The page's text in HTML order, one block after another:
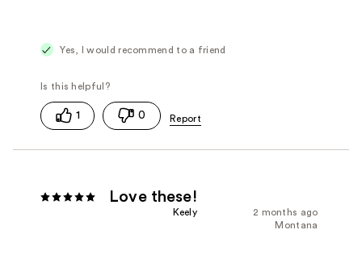
Yes, I would recommend to a friend
1 0
Love these!
2 months ago
Keely
Montana